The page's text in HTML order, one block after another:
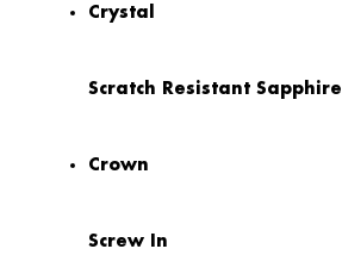
Crystal
Scratch Resistant Sapphire
Crown
Screw In